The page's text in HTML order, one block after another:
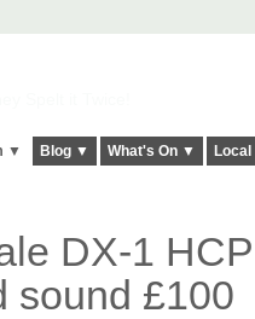
▼ Blog ▼ What's On ▼
DX-1
sound £100